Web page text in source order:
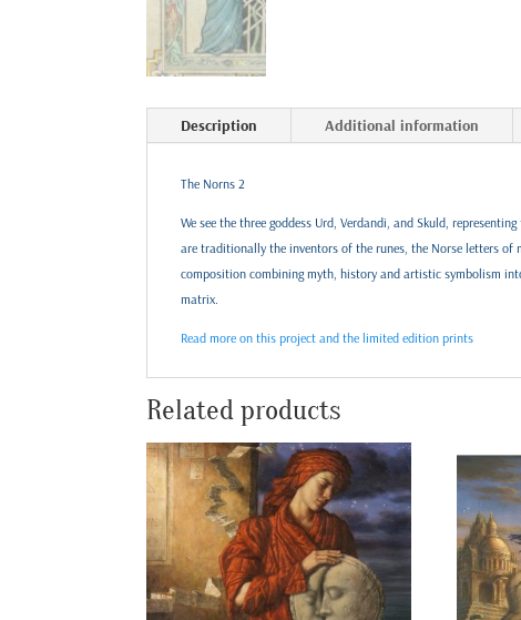
Description Additional information
The Norns 2
We see the three goddess Urd, Verdandi, and Skuld,
are traditionally the inventors of the runes, the Norse letters
composition combining myth, history and artistic symbolism
matrix.
Read more on this project and the limited edition prints
Related products